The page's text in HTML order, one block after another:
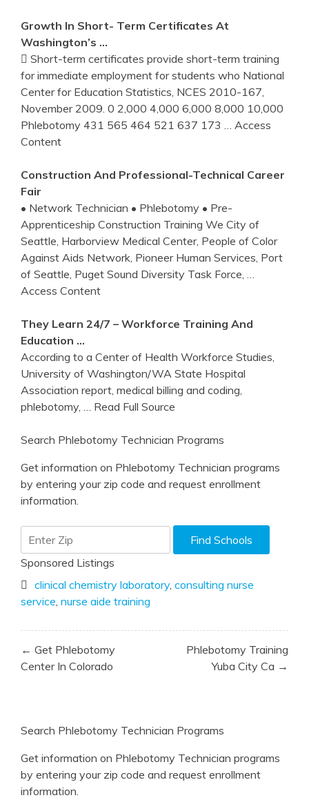
Growth In Short- Term Certificates At
Washington’s …
 Short-term certificates provide short-term training
for immediate employment for students who National
Center for Education Statistics, NCES 2010-167,
November 2009. 0 2,000 4,000 6,000 8,000 10,000
Phlebotomy 431 565 464 521 637 173
… Access
Content
Construction And Professional-Technical Career
Fair
• Network Technician • Phlebotomy • Pre-
Apprenticeship Construction Training We City of
Seattle, Harborview Medical Center, People of Color
Against Aids Network, Pioneer Human Services, Port
of Seattle, Puget Sound Diversity Task Force,
Access Content
They Learn 24/7 – Workforce Training And
Education …
According to a Center of Health Workforce Studies,
University of Washington/WA State Hospital
Association report, medical billing and coding,
phlebotomy,
… Read Full Source
Search Phlebotomy Technician Programs
Get information on Phlebotomy Technician programs
by entering your zip code and request enrollment
information.
Sponsored Listings
clinical chemistry laboratory, consulting nurse
service nurse aide training
Post
navigation
← Get Phlebotomy
Center In Colorado
Phlebotomy Training
Yuba City Ca →
Search Phlebotomy Technician Programs
Get information on Phlebotomy Technician programs
by entering your zip code and request enrollment
information.